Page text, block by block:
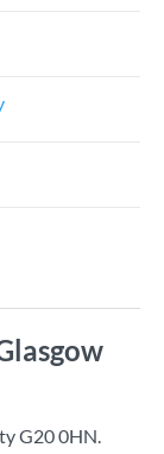
G20 0HN.